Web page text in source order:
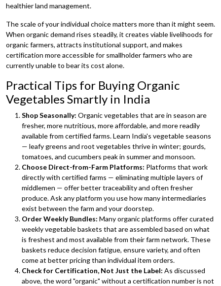
healthier land management.
The scale of your individual choice matters more than it might seem.
When organic demand rises steadily, it creates viable livelihoods for
organic farmers, attracts institutional support, and makes
certification more accessible for smallholder farmers who are
currently unable to bear its cost alone.
Practical Tips for Buying Organic
Vegetables Smartly in India
Shop Seasonally: Organic vegetables that are in season are
fresher, more nutritious, more affordable, and more readily
available from certified farms. Learn India's vegetable seasons
— leafy greens and root vegetables thrive in winter; gourds,
tomatoes, and cucumbers peak in summer and monsoon.
Choose Direct-from-Farm Platforms: Platforms that work
directly with certified farms — eliminating multiple layers of
middlemen — offer better traceability and often fresher
produce. Ask any platform you use how many intermediaries
exist between the farm and your doorstep.
Order Weekly Bundles: Many organic platforms offer curated
weekly vegetable baskets that are assembled based on what
is freshest and most available from their farm network. These
baskets reduce decision fatigue, ensure variety, and often
come at better pricing than individual item orders.
Check for Certification, Not Just the Label: As discussed
above, the word "organic" without a certification number is not